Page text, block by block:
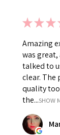
★★★
Amazing
was
talked to
clear. The
quality
the...SHOW